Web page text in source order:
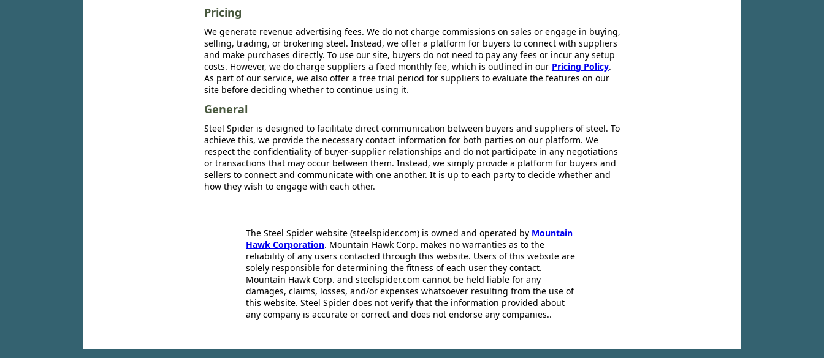
Pricing
We generate revenue advertising fees. We do not charge commissions on sales or engage in buying,
selling, trading, or brokering steel. Instead, we offer a platform for buyers to connect with suppliers
and make purchases directly. To use our site, buyers do not need to pay any fees or incur any setup
costs. However, we do charge suppliers a fixed monthly fee, which is outlined in our Pricing Policy.
As part of our service, we also offer a free trial period for suppliers to evaluate the features on our
site before deciding whether to continue using it.
General
Steel Spider is designed to facilitate direct communication between buyers and suppliers of steel. To
achieve this, we provide the necessary contact information for both parties on our platform. We
respect the confidentiality of buyer-supplier relationships and do not participate in any negotiations
or transactions that may occur between them. Instead, we simply provide a platform for buyers and
sellers to connect and communicate with one another. It is up to each party to decide whether and
how they wish to engage with each other.
The Steel Spider website (steelspider.com) is owned and operated by Mountain
Hawk Corporation. Mountain Hawk Corp. makes no warranties as to the
reliability of any users contacted through this website. Users of this website are
solely responsible for determining the fitness of each user they contact.
Mountain Hawk Corp. and steelspider.com cannot be held liable for any
damages, claims, losses, and/or expenses whatsoever resulting from the use of
this website. Steel Spider does not verify that the information provided about
any company is accurate or correct and does not endorse any companies..